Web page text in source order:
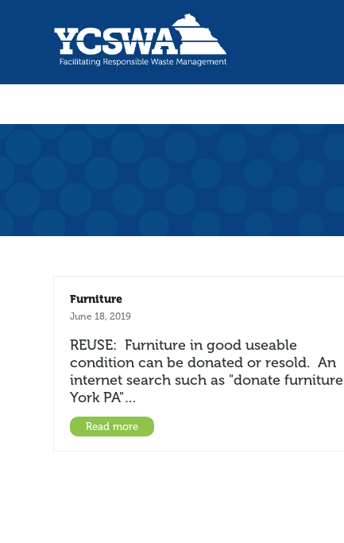
Furniture
June 18, 2019
REUSE: Furniture in good useable
condition can be donated or resold. An
internet search such as "donate furniture
York PA"…
Read more